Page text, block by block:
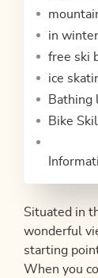
in
free ski
ice
Bathing
Bike
Situated in
wonderful
starting
When you